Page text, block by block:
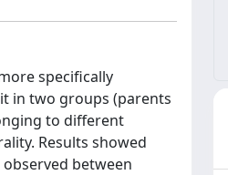
specifically
in two groups (parents
to different
Results showed
between